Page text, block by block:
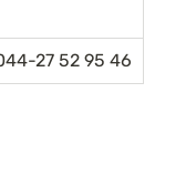
27 52 95 46